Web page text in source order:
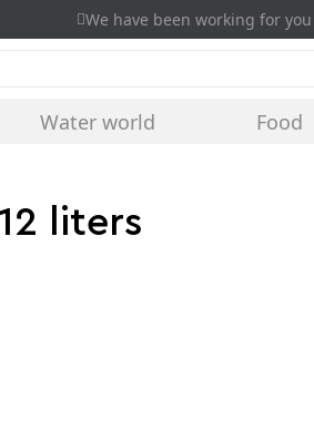
We have been working for
Water world Food
liters